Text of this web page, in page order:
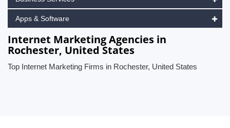
Apps & Software
Internet Marketing Agencies in
Rochester, United States
Top Internet Marketing Firms in Rochester, United States